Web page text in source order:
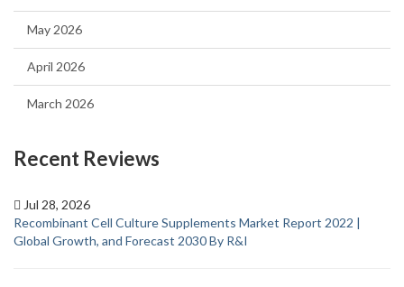
May 2026
April 2026
March 2026
Recent Reviews
Jul 28, 2026
Recombinant Cell Culture Supplements Market Report 2022 |
Global Growth, and Forecast 2030 By R&I